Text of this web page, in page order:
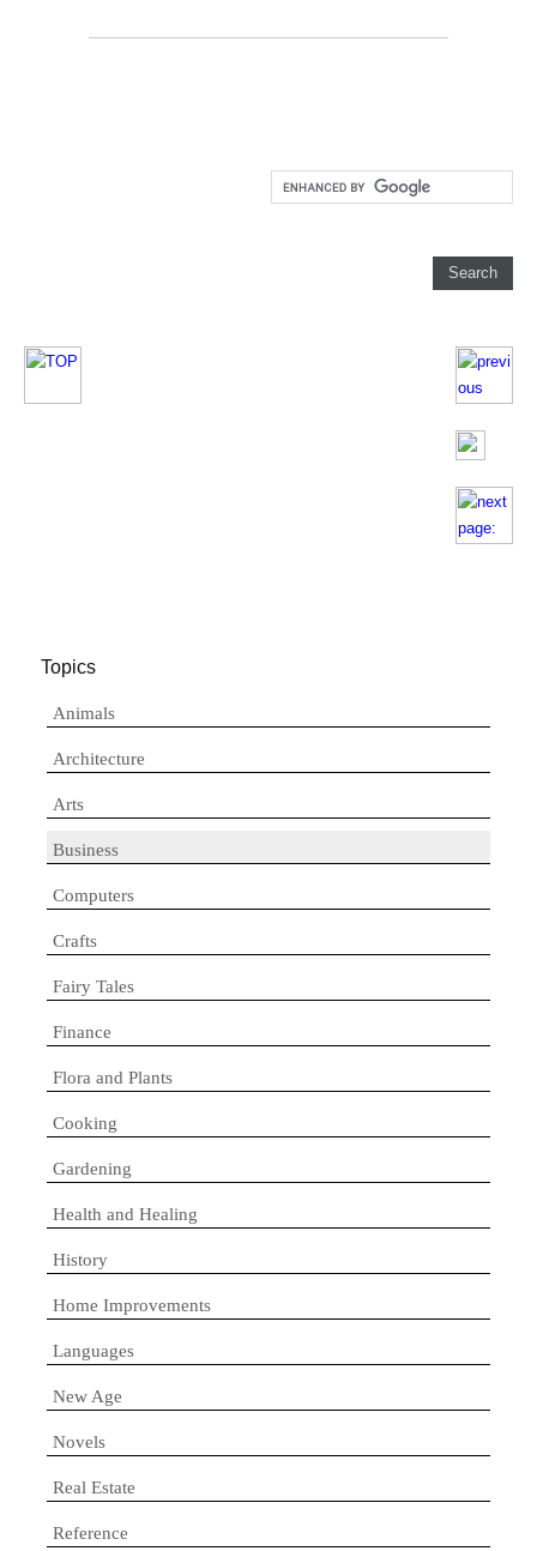
Topics
Animals
Architecture
Arts
Business
Computers
Crafts
Fairy Tales
Finance
Flora and Plants
Cooking
Gardening
Health and Healing
History
Home Improvements
Languages
New Age
Novels
Real Estate
Reference